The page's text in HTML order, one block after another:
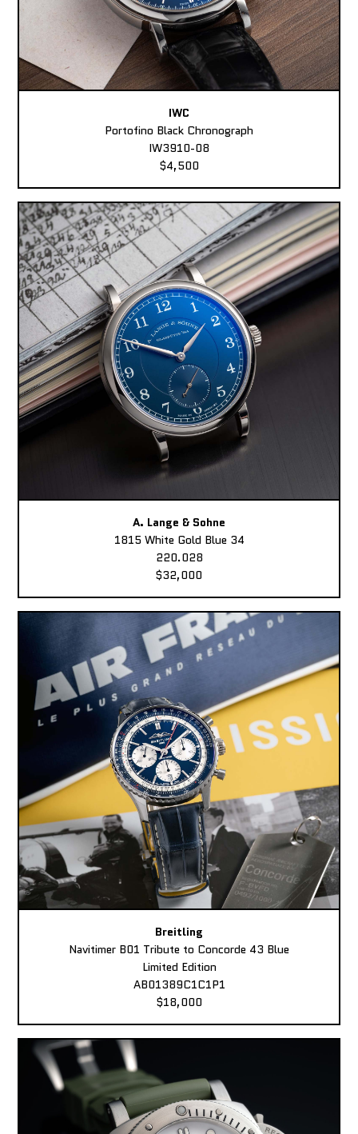
IWC
Portofino Black Chronograph
IW3910-08
$4,500
A. Lange & Sohne
1815 White Gold Blue 34
220.028
$32,000
Breitling
Navitimer B01 Tribute to Concorde 43 Blue
Limited Edition
AB01389C1C1P1
$18,000